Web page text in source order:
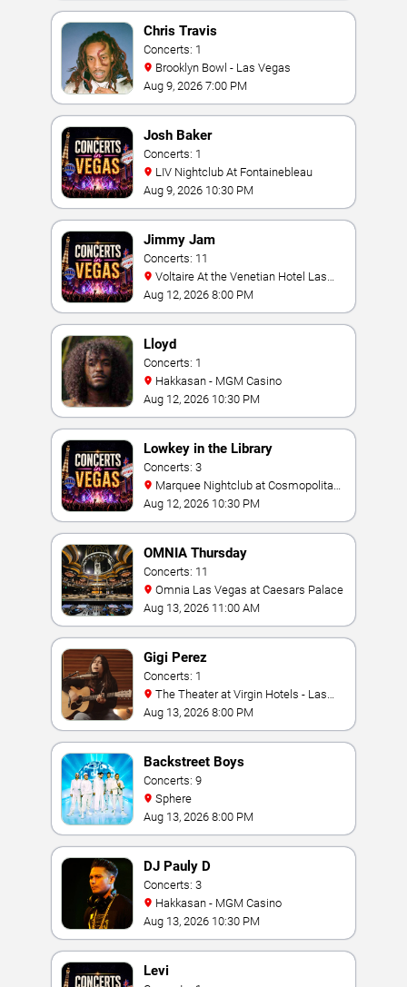
Chris Travis
Concerts: 1
Brooklyn Bowl - Las Vegas
Aug 9, 2026 7:00 PM
Josh Baker
Concerts: 1
LIV Nightclub At Fontainebleau
Aug 9, 2026 10:30 PM
Jimmy Jam
Concerts: 11
Vegas
Aug 12, 2026 8:00 PM
Lloyd
Concerts: 1
Hakkasan - MGM Casino
Aug 12, 2026 10:30 PM
Lowkey in the Library
Concerts: 3
Hotel
Aug 12, 2026 10:30 PM
OMNIA Thursday
Concerts: 11
Omnia Las Vegas at Caesars Palace
Aug 13, 2026 11:00 AM
Gigi Perez
Concerts: 1
Vegas
Aug 13, 2026 8:00 PM
Backstreet Boys
Concerts: 9
Sphere
Aug 13, 2026 8:00 PM
DJ Pauly D
Concerts: 3
Hakkasan - MGM Casino
Aug 13, 2026 10:30 PM
Levi